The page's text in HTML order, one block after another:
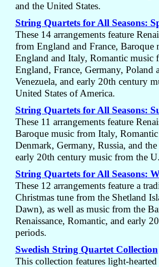
and the United States.
String Quartets for All Seasons:
These 14 arrangements feature
from England and France, Baroque
England and Italy, Romantic music
England, France, Germany, Poland
Venezuela, and early 20th century
United States of America.
String Quartets for All Seasons:
These 11 arrangements feature
Baroque music from Italy,
Denmark, Germany, Russia, and
early 20th century music from the
String Quartets for All Seasons:
These 12 arrangements feature a
Christmas tune from the Shetland
Dawn), as well as music from the
Renaissance, Romantic, and early
periods.
Swedish String Quartet Collection
This collection features light-